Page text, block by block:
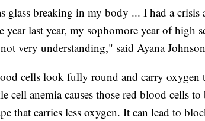
glass breaking in my body ... I had a crisis
year last year, my sophomore year of high
very understanding," said Ayana
cells look fully round and carry oxygen
cell anemia causes those red blood cells
that carries less oxygen. It can lead to